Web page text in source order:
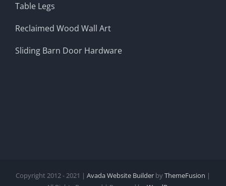
Table Legs
Reclaimed Wood Wall Art
Sliding Barn Door Hardware
Copyright 2012 - 2021 | Avada Website Builder byThemeFusion |